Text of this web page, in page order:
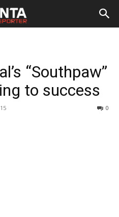
“Southpaw”
to success
0